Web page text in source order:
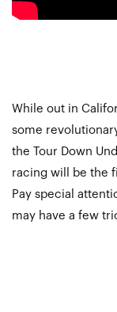
While out in
some
the Tour Down
racing will be the
Pay special
may have a few